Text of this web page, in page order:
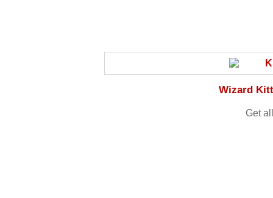
Wizard
Get